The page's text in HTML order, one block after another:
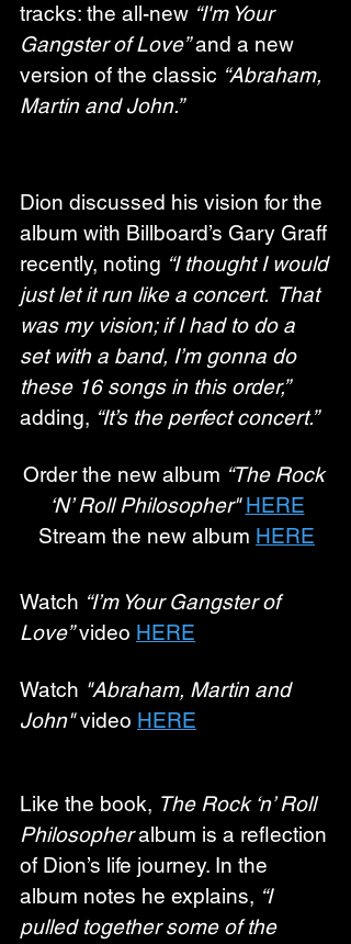
tracks: the all-new “I'm Your
Gangster of Love” and a new
version of the classic “Abraham,
Martin and John.”
Dion discussed his vision for the
album with Billboard’s Gary Graff
recently, noting “I thought I would
just let it run like a concert.  That
was my vision; if I had to do a
set with a band, I’m gonna do
these 16 songs in this order,”
adding, “It’s the perfect concert.”
Order the new album “The Rock
‘N’ Roll Philosopher" HERE
Stream the new album HERE
Watch “I’m Your Gangster of
Love” video HERE
Watch "Abraham, Martin and
John" video HERE
Like the book, The Rock ‘n’ Roll
Philosopher album is a reflection
of Dion’s life journey. In the
album notes he explains, “I
pulled together some of the